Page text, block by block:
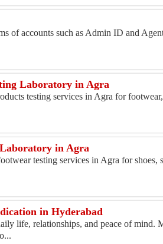
of accounts such as Admin ID and
Laboratory in Agra
testing services in Agra for footwear,
in Agra
testing services in Agra for shoes,
in Hyderabad
life, relationships, and peace of mind.